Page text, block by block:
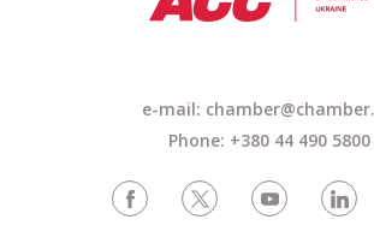
e-mail:
Phone: +380 44 490 5800